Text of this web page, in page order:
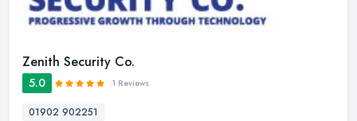
Zenith Security Co.
5.0 1 Reviews
01902 902251